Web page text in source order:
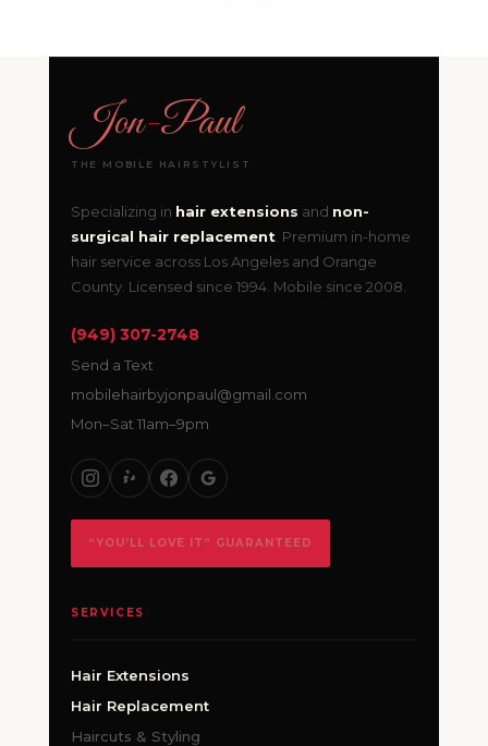
Jon-Paul
THE MOBILE HAIRSTYLIST
Specializing in hair extensions and non-
surgical hair replacement. Premium in-home
hair service across Los Angeles and Orange
County. Licensed since 1994. Mobile since 2008.
(949) 307-2748
Send a Text
mobilehairbyjonpaul@gmail.com
Mon–Sat 11am–9pm
“YOU’LL LOVE IT” GUARANTEED
SERVICES
Hair Extensions
Hair Replacement
Haircuts & Styling